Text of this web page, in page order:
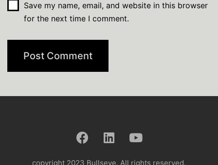
Save my name, email, and website in this browser
for the next time I comment.
copyright 2023 Bullseye. All rights reserved.